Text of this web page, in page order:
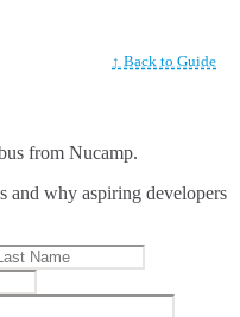
↑ Back to Guide
from Nucamp.
and why aspiring developers